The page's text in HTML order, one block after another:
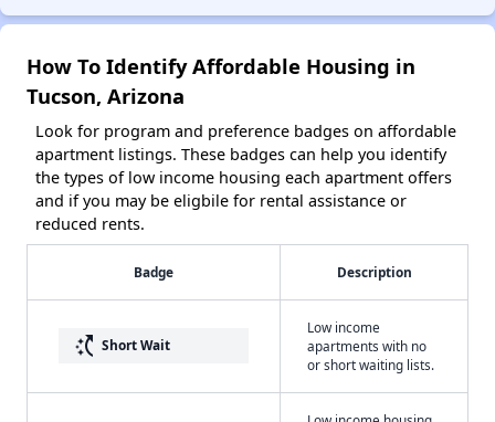
How To Identify Affordable Housing in
Tucson, Arizona
Look for program and preference badges on affordable
apartment listings. These badges can help you identify
the types of low income housing each apartment offers
and if you may be eligbile for rental assistance or
reduced rents.
Badge Description
switch_access_shortcut Short Wait
Low income
apartments with no
or short waiting lists.